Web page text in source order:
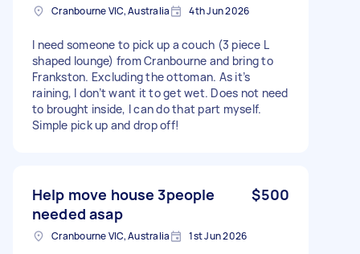
Cranbourne VIC, Australia 4th Jun 2026
I need someone to pick up a couch (3 piece L
shaped lounge) from Cranbourne and bring to
Frankston. Excluding the ottoman. As it’s
raining, I don’t want it to get wet. Does not need
to brought inside, I can do that part myself.
Simple pick up and drop off!
Help move house 3people
needed asap
$500
Cranbourne VIC, Australia 1st Jun 2026